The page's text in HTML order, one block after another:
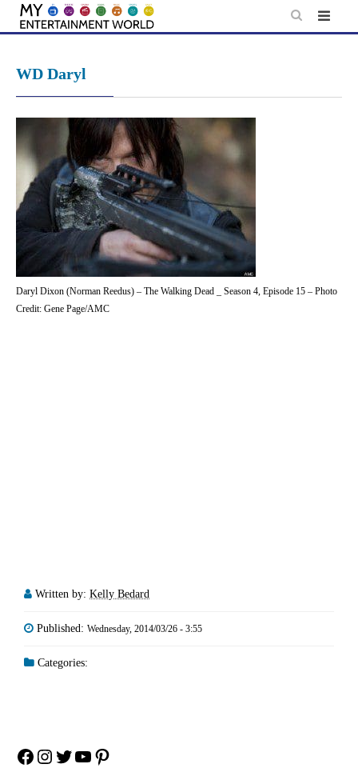
Skip
WD Daryl
Daryl Dixon (Norman Reedus) – The Walking Dead _ Season 4, Episode 15 – Photo
Credit: Gene Page/AMC
Written by: Kelly Bedard
Published: Wednesday, 2014/03/26 - 3:55
Categories:
Facebook
Instagram
Twitter
YouTube
Pinterest